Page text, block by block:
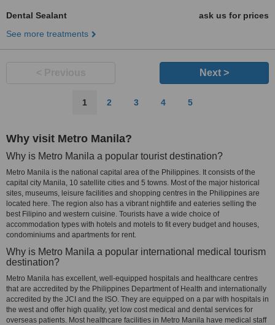
Dental Sealant
ask us for prices
See more treatments
Next >
1 2 3 4 5
Why visit Metro Manila?
Why is Metro Manila a popular tourist destination?
Metro Manila is the national capital area of the Philippines. It consists of the
capital city Manila, 10 satellite cities and 5 towns. Most of the major historical
sites, museums, leisure facilities and shopping centres in the Philippines are
located here. The region also has a vibrant nightlife and eateries selling the
best Filipino and western cuisine. Tourists have a wide choice of
accommodation types with hotels and motels to fit every budget and houses,
condominiums and apartments for rent.
Why is Metro Manila a popular international medical tourism
destination?
Metro Manila has excellent, well-equipped hospitals and healthcare centres
that are accredited by the Philippines Department of Health and internationally
accredited by the JCI and the ISO. They are equipped on a par with hospitals in
the west and offer high quality, yet low cost medical and dental services for
overseas patients. Most healthcare facilities in Metro Manila have medical staff